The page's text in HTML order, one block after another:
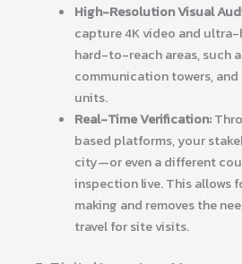
High-Resolution Visual
capture 4K video and
hard-to-reach areas, such
communication towers,
units.
Real-Time Verification:
based platforms, your
city—or even a different
inspection live. This allows
making and removes the
travel for site visits.